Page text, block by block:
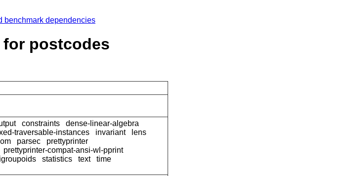
benchmark dependencies
postcodes
constraints
dense-linear-algebra
traversable-instances invariant
lens
parsec
prettyprinter
prettyprinter-compat-ansi-wl-pprint
statistics text
time